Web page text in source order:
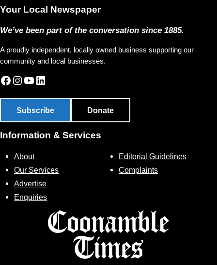
Your Local Newspaper
We’ve been part of the conversation since 1885.
A proudly independent, locally owned business supporting our
community and local businesses.
Facebook
Instagram
YouTube
LinkedIn
Subscribe Donate
Information & Services
About
Our Services
Advertise
Enquiries
Editorial Guidelines
Complaints